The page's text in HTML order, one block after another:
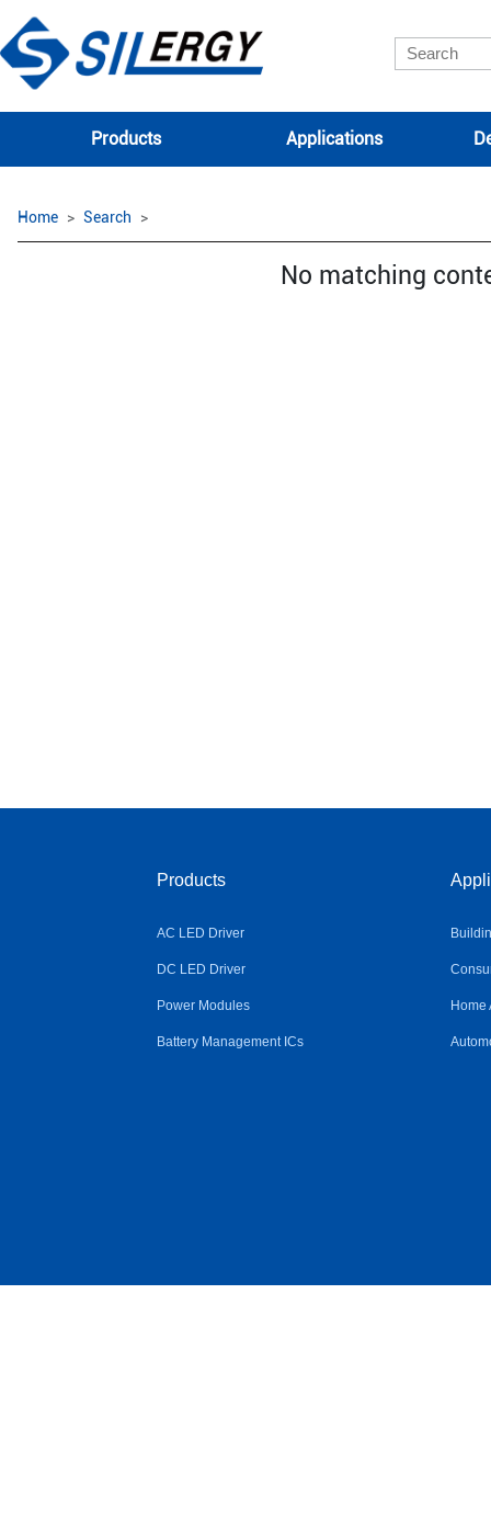
Products Applications
Home Search
No matching
Products
AC LED Driver
DC LED Driver
Power Modules
Battery Management ICs
Home